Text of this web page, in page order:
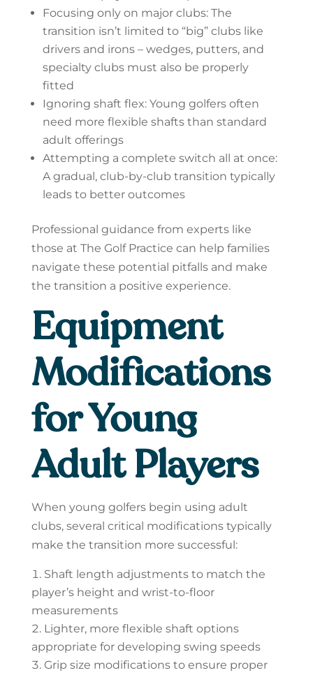
Focusing only on major clubs: The
transition isn’t limited to “big” clubs like
drivers and irons – wedges, putters, and
specialty clubs must also be properly
fitted
Ignoring shaft flex: Young golfers often
need more flexible shafts than standard
adult offerings
Attempting a complete switch all at once:
A gradual, club-by-club transition typically
leads to better outcomes
Professional guidance from experts like
those at The Golf Practice can help families
navigate these potential pitfalls and make
the transition a positive experience.
Equipment
Modifications
for Young
Adult Players
When young golfers begin using adult
clubs, several critical modifications typically
make the transition more successful:
Shaft length adjustments to match the
player’s height and wrist-to-floor
measurements
Lighter, more flexible shaft options
appropriate for developing swing speeds
Grip size modifications to ensure proper